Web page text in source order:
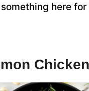
something here
Chicken